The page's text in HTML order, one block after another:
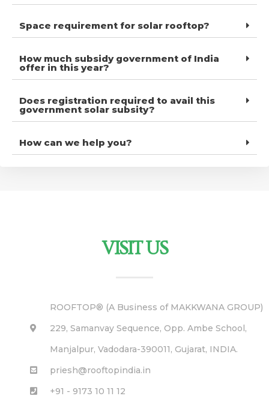
Space requirement for solar rooftop?
How much subsidy government of India
offer in this year?
Does registration required to avail this
government solar subsity?
How can we help you?
VISIT US
ROOFTOP® (A Business of MAKKWANA GROUP)
229, Samanvay Sequence, Opp. Ambe School,
Manjalpur, Vadodara-390011, Gujarat, INDIA.
priesh@rooftopindia.in
+91 - 9173 10 11 12